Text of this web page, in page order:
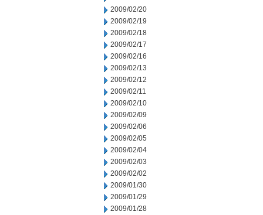
2009/02/20
2009/02/19
2009/02/18
2009/02/17
2009/02/16
2009/02/13
2009/02/12
2009/02/11
2009/02/10
2009/02/09
2009/02/06
2009/02/05
2009/02/04
2009/02/03
2009/02/02
2009/01/30
2009/01/29
2009/01/28